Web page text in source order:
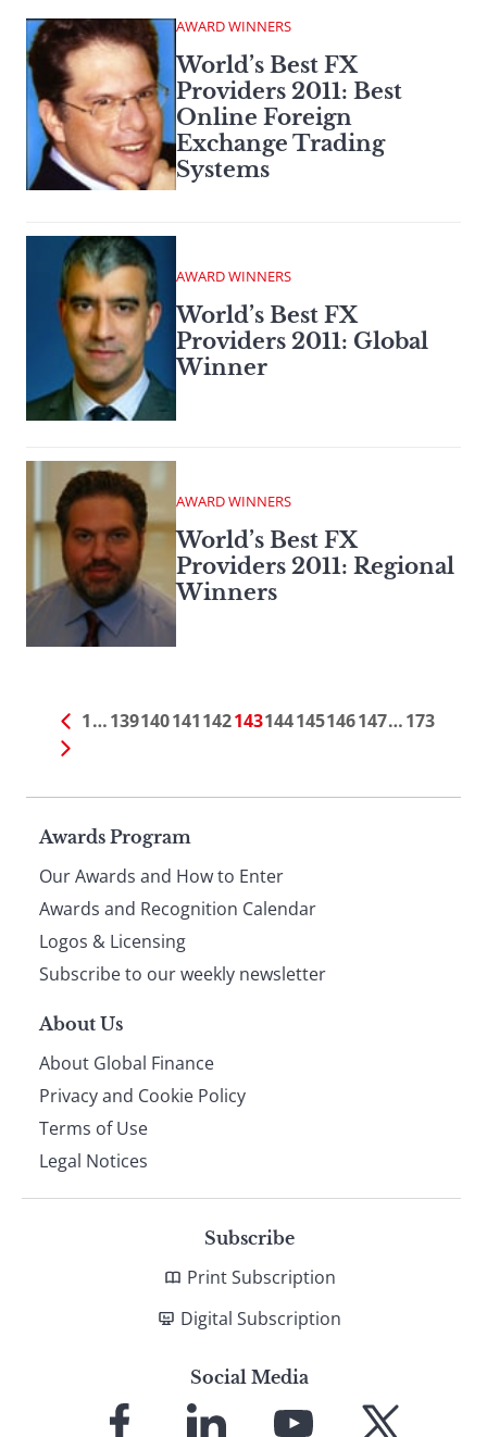
AWARD WINNERS
World’s Best FX
Providers 2011: Best
Online Foreign
Exchange Trading
Systems
AWARD WINNERS
World’s Best FX
Providers 2011: Global
Winner
AWARD WINNERS
World’s Best FX
Providers 2011: Regional
Winners
1…139140141142143144145146147…173
Page
footer
Awards Program
Our Awards and How to Enter
Awards and Recognition Calendar
Logos & Licensing
Subscribe to our weekly newsletter
About Us
About Global Finance
Privacy and Cookie Policy
Terms of Use
Legal Notices
Subscribe
Print Subscription
Digital Subscription
Social Media